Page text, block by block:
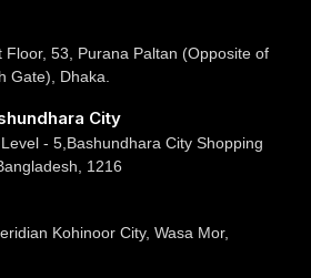
Floor, 53, Purana Paltan (Opposite of
Gate), Dhaka.
City
- 5,Bashundhara City Shopping
1216
Kohinoor City, Wasa Mor,